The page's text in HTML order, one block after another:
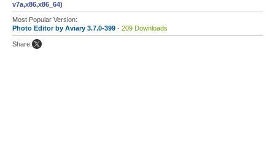
v7a,x86,x86_64)
Most Popular Version:
Photo Editor by Aviary 3.7.0-399 - 209 Downloads
Share: